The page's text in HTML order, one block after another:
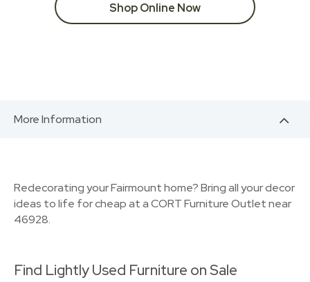
Shop Online Now
More Information
Redecorating your Fairmount home? Bring all your decor
ideas to life for cheap at a CORT Furniture Outlet near
46928.
Find Lightly Used Furniture on Sale